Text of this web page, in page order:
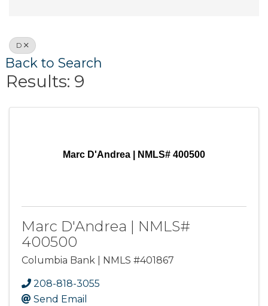
D
Back to Search
Results: 9
Marc D'Andrea | NMLS# 400500
Marc D'Andrea | NMLS#
400500
Columbia Bank | NMLS #401867
208-818-3055
Send Email